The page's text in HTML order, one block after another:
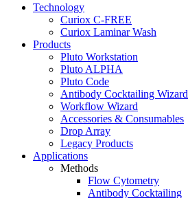
Technology
Curiox C-FREE
Curiox Laminar Wash
Products
Pluto Workstation
Pluto ALPHA
Pluto Code
Antibody Cocktailing Wizard
Workflow Wizard
Accessories & Consumables
Drop Array
Legacy Products
Applications
Methods
Flow Cytometry
Antibody Cocktailing